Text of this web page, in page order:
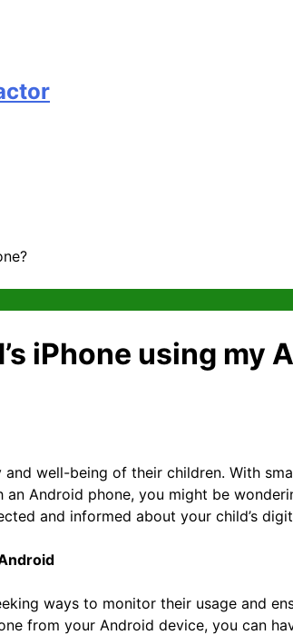
iPhone using my
well-being of their children. With
Android phone, you might be
and informed about your child’s
ways to monitor their usage and
from your Android device, you can